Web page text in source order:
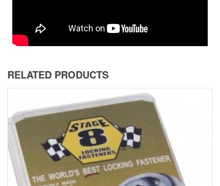
RELATED PRODUCTS